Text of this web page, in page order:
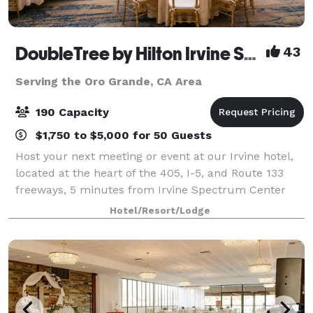
DoubleTree by Hilton Irvine Spectrum 43
Serving the Oro Grande, CA Area
190 Capacity
$1,750 to $5,000 for 50 Guests
Host your next meeting or event at our Irvine hotel,
located at the heart of the 405, I-5, and Route 133
freeways, 5 minutes from Irvine Spectrum Center
Entertainment Center. We have over 4,000 sq. ft. of
flexible event and foyer space that
Hotel/Resort/Lodge